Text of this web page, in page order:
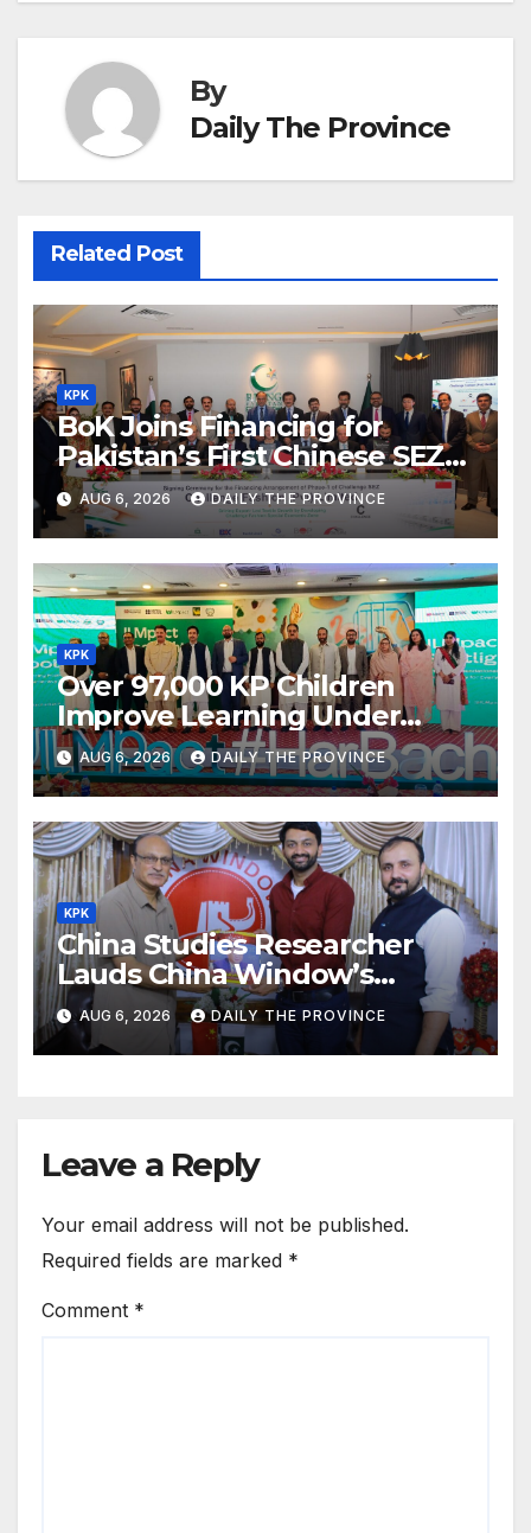
By
Daily The Province
Related Post
KPK
BoK Joins Financing for
Pakistan’s First Chinese SEZ
Textile Project
AUG 6, 2026 DAILY THE PROVINCE
KPK
Over 97,000 KP Children
Improve Learning Under
ILMpact Programme
AUG 6, 2026 DAILY THE PROVINCE
KPK
China Studies Researcher
Lauds China Window’s
Cultural Role
AUG 6, 2026 DAILY THE PROVINCE
Leave a Reply
Your email address will not be published.
Required fields are marked *
Comment *